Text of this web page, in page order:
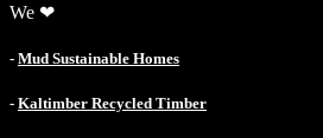
We ❤
- Mud Sustainable Homes
- Kaltimber Recycled Timber